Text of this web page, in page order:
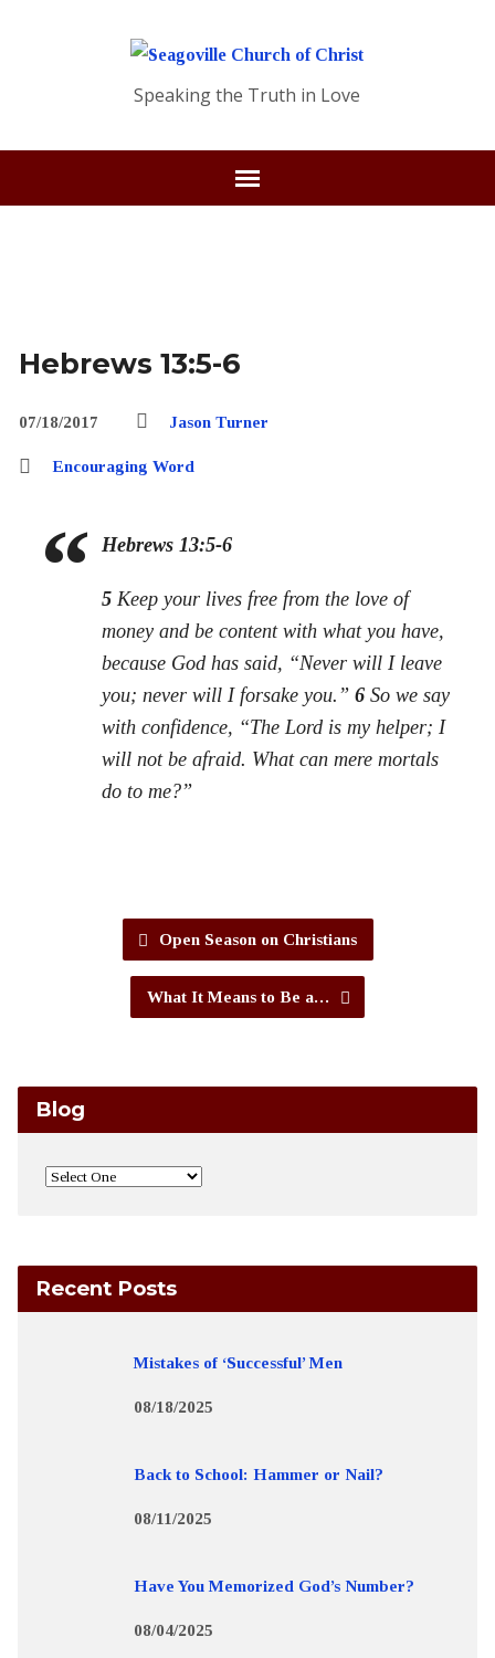
Speaking the Truth in Love
Hebrews 13:5-6
07/18/2017 Jason Turner
Encouraging Word
Hebrews 13:5-6
5 Keep your lives free from the love of
money and be content with what you have,
because God has said, “Never will I leave
you; never will I forsake you.”6 So we say
with confidence, “The Lord is my helper; I
will not be afraid. What can mere mortals
do to me?”
Open Season on Christians
What It Means to Be a…
Blog
Recent Posts
Mistakes of ‘Successful’ Men
08/18/2025
Back to School: Hammer or Nail?
08/11/2025
Have You Memorized God’s Number?
08/04/2025